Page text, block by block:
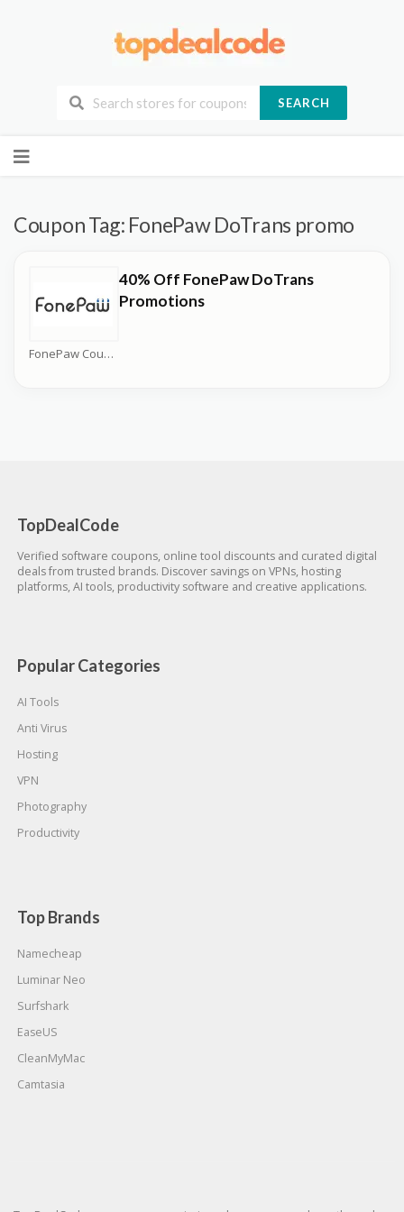
SEARCH
to
Coupon Tag: FonePaw DoTrans promo
FonePaw Coupons
40% Off FonePaw DoTrans
Promotions
TopDealCode
Verified software coupons, online tool discounts and curated digital
deals from trusted brands. Discover savings on VPNs, hosting
platforms, AI tools, productivity software and creative applications.
Popular Categories
AI Tools
Anti Virus
Hosting
VPN
Photography
Productivity
Top Brands
Namecheap
Luminar Neo
Surfshark
EaseUS
CleanMyMac
Camtasia